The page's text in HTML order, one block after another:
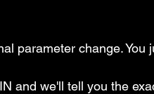
parameter change. You
and we'll tell you the